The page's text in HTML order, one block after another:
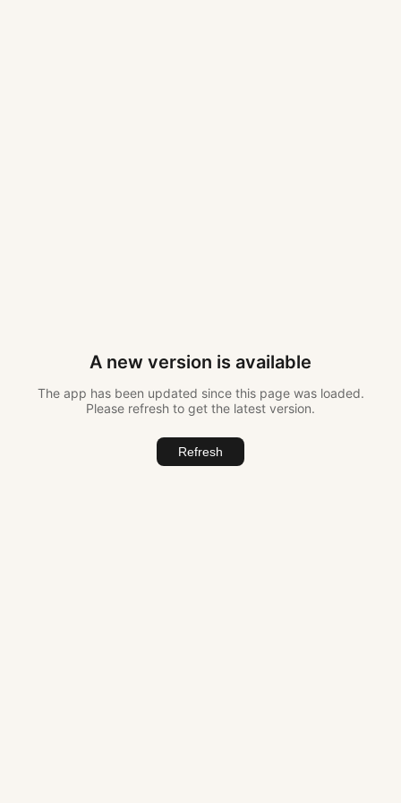
A new version is available
The app has been updated since this page was loaded.
Please refresh to get the latest version.
Refresh